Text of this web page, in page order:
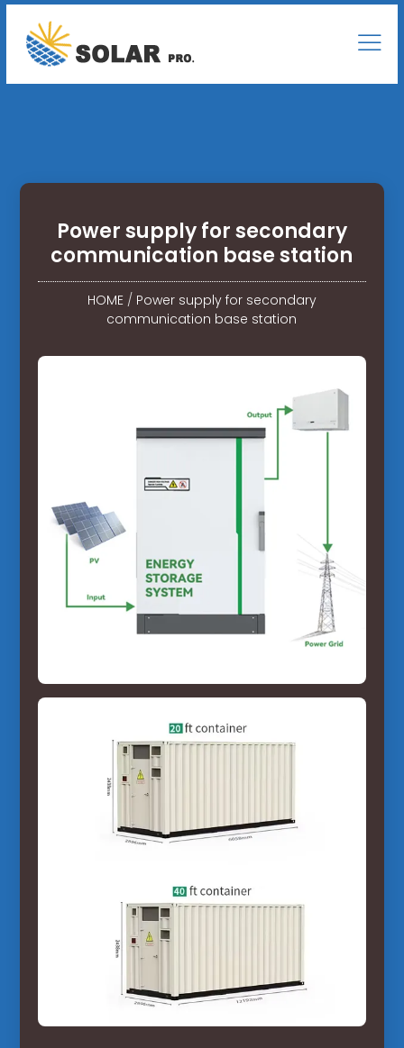
Power supply for secondary
communication base station
HOME/ Power supply for secondary
communication base station